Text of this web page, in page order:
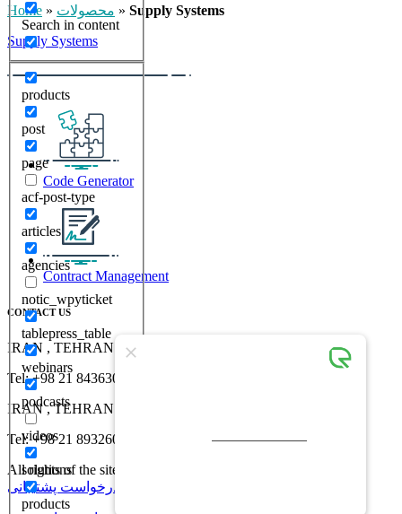
Search in content
products
post
page
acf-post-type
articles
agencies
notic_wpyticket
tablepress_table
webinars
podcasts
videos
solutions
products
Home » محصولات » Supply Systems
Supply Systems
Code Generator
Contract Management
CONTACT US
IRAN , TEHRAN , No 30, 18th St, Vozara St,
Tel: +98 21 84363000
IRAN , TEHRAN , No 5, Ehtesham St, Valiasr st
Tel: +98 21 89326000
All rights of the site belong to Rayvers Engineering Company
درخواست پشتیبانی